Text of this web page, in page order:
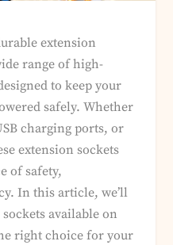
extension
range of high-
to keep your
safely. Whether
charging ports, or
extension sockets
of safety,
In this article, we’ll
available on
right choice for your